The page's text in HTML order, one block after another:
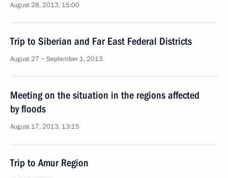
August 28, 2013, 15:00
Trip to Siberian and Far East Federal Districts
August 27 − September 1, 2013
Meeting on the situation in the regions affected
by floods
August 17, 2013, 13:15
Trip to Amur Region